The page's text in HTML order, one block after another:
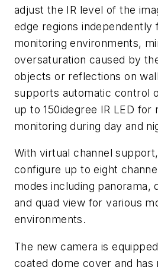
adjust the IR level of the
edge regions independently
monitoring environments,
oversaturation caused by
objects or reflections on
supports automatic control
up to 150idegree IR LED for
monitoring during day and
With virtual channel
configure up to eight
modes including panorama,
and quad view for various
environments.
The new camera is
coated dome cover and has